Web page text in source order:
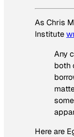
As Chris
Institute
Any
both
Here are